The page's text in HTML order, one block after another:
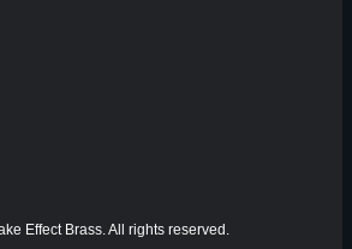
Effect Brass. All rights reserved.